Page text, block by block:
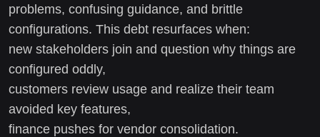
problems, confusing guidance, and brittle
configurations. This debt resurfaces when:
new stakeholders join and question why things are
configured oddly,
customers review usage and realize their team
avoided key features,
finance pushes for vendor consolidation.